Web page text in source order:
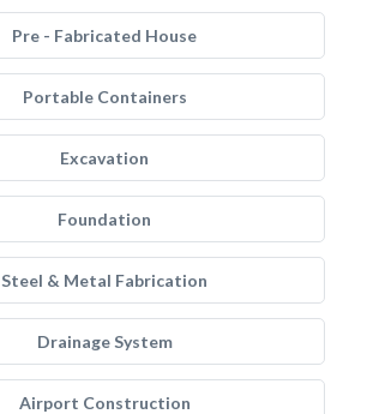
Pre - Fabricated House
Portable Containers
Excavation
Foundation
Steel & Metal Fabrication
Drainage System
Airport Construction